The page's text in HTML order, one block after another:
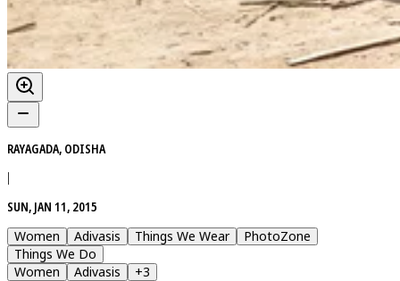
RAYAGADA, ODISHA
|
SUN, JAN 11, 2015
Women
Adivasis Things We Wear
PhotoZone
Things We Do
Women
Adivasis +3